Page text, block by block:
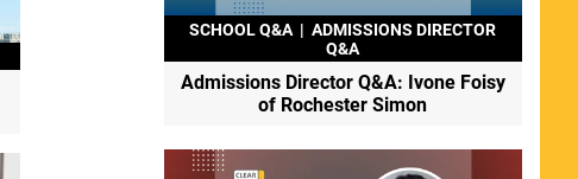
SCHOOL Q&A | ADMISSIONS DIRECTOR
Q&A
Admissions Director Q&A: Ivone Foisy
of Rochester Simon